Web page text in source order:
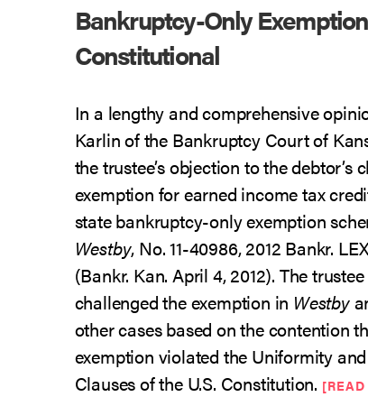
Bankruptcy-Only
Constitutional
In a lengthy and comprehensive
Karlin of the Bankruptcy Court of
the trustee’s objection to the debtor’s
exemption for earned income tax
state bankruptcy-only exemption
Westby, No. 11-40986, 2012 Bankr.
(Bankr. Kan. April 4, 2012). The
challenged the exemption in Westby
other cases based on the contention
exemption violated the Uniformity
Clauses of the U.S. Constitution.